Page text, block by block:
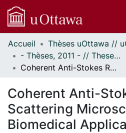
Communautés
et collections
Parcourir
À propos
Accueil
- Thèses, 2011 - // Theses, 2011 -
Coherent Anti-Stokes Raman Scattering Microscopy for Biomedical Applications
Coherent Anti-
Scattering
Biomedical